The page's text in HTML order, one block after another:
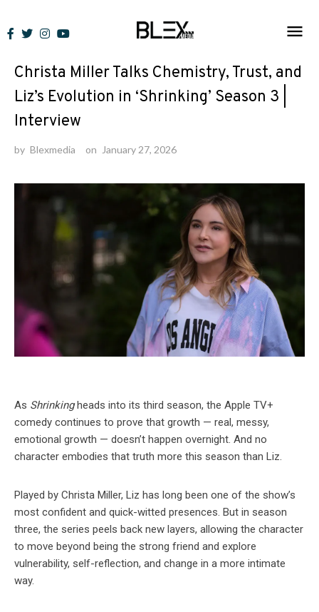
to
Interviews News
Christa Miller Talks Chemistry, Trust, and
Liz’s Evolution in ‘Shrinking’ Season 3 |
Interview
by Blexmedia on January 27, 2026
As Shrinkingheads into its third season, the Apple TV+
comedy continues to prove that growth — real, messy,
emotional growth — doesn’t happen overnight. And no
character embodies that truth more this season than Liz.
Played by Christa Miller, Liz has long been one of the show’s
most confident and quick-witted presences. But in season
three, the series peels back new layers, allowing the character
to move beyond being the strong friend and explore
vulnerability, self-reflection, and change in a more intimate
way.